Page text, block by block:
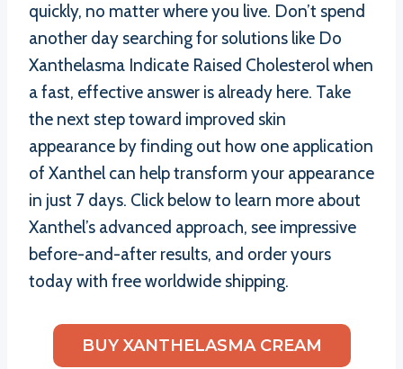
quickly, no matter where you live. Don’t spend
another day searching for solutions like Do
Xanthelasma Indicate Raised Cholesterol when
a fast, effective answer is already here. Take
the next step toward improved skin
appearance by finding out how one application
of Xanthel can help transform your appearance
in just 7 days. Click below to learn more about
Xanthel’s advanced approach, see impressive
before-and-after results, and order yours
today with free worldwide shipping.
BUY XANTHELASMA CREAM